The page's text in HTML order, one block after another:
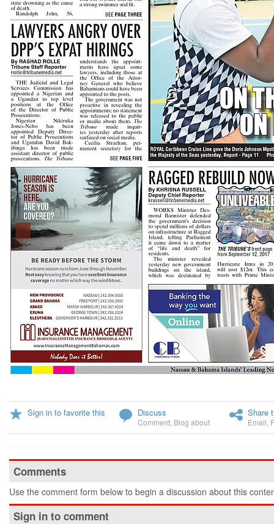
Sign in to favorite this Discuss
Comment Blog about
Share
Email
Comments
Use the comment form below to begin a discussion about this
Sign in to comment